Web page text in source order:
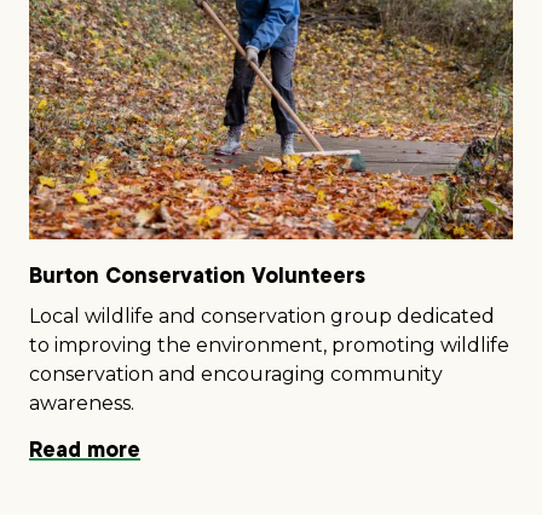
Burton Conservation Volunteers
Local wildlife and conservation group dedicated
to improving the environment, promoting wildlife
conservation and encouraging community
awareness.